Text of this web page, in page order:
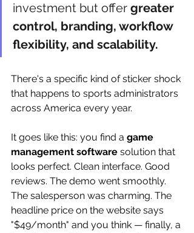
investment but offer greater
control, branding, workflow
flexibility, and scalability.
There's a specific kind of sticker shock
that happens to sports administrators
across America every year.
It goes like this: you find a game
management software solution that
looks perfect. Clean interface. Good
reviews. The demo went smoothly.
The salesperson was charming. The
headline price on the website says
"$49/month" and you think — finally, a